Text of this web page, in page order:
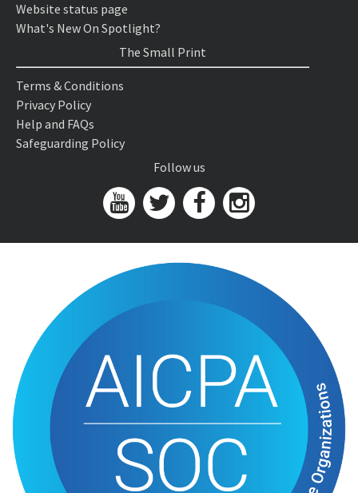
Website status page
What's New On Spotlight?
The Small Print
Terms & Conditions
Privacy Policy
Help and FAQs
Safeguarding Policy
Follow us